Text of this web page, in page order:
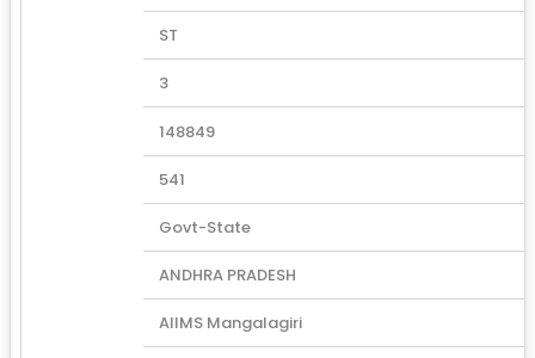
ST
3
148849
541
Govt-State
ANDHRA PRADESH
AIIMS Mangalagiri